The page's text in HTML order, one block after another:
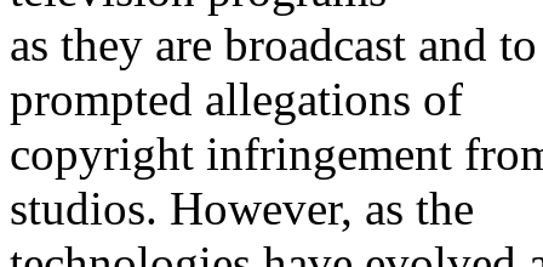
as they are broadcast and
prompted allegations of
copyright infringement
studios. However, as the